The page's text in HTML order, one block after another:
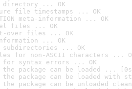
directory ... OK
file timestamps ... OK
meta-information ... OK
files ... OK
over files ... OK
... OK
subdirectories ... OK
for non-ASCII characters ...
for syntax errors ... OK
the package can be loaded ...
the package can be loaded with
the package can be unloaded